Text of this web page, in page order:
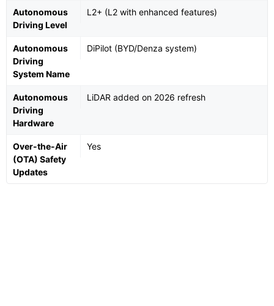
Autonomous
Driving Level
L2+ (L2 with enhanced features)
Autonomous
Driving
System Name
DiPilot (BYD/Denza system)
Autonomous
Driving
Hardware
LiDAR added on 2026 refresh
Over-the-Air
(OTA) Safety
Updates
Yes